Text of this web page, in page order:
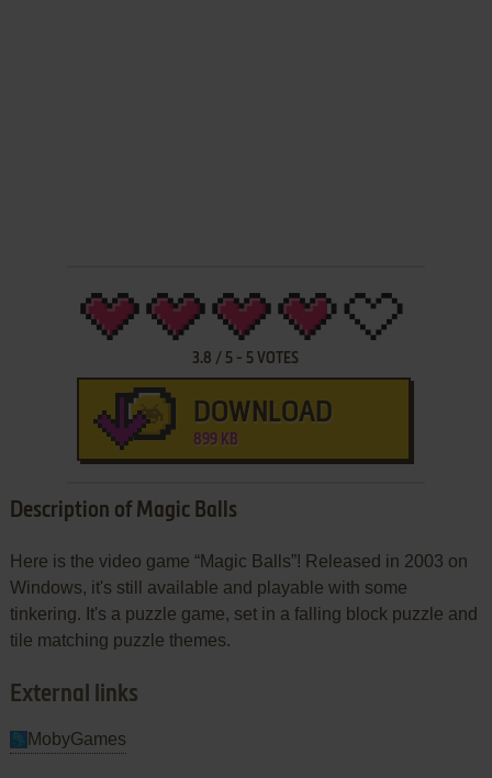
3.8 / 5 - 5 VOTES
DOWNLOAD
899 KB
Description of Magic Balls
Here is the video game “Magic Balls”! Released in 2003 on
Windows, it's still available and playable with some
tinkering. It's a puzzle game, set in a falling block puzzle and
tile matching puzzle themes.
External links
MobyGames